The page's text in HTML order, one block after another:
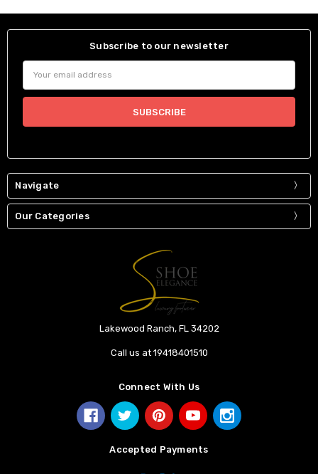
Subscribe to our newsletter
Address
Navigate
Our Categories
Lakewood Ranch, FL 34202
Call us at 19418401510
Connect With Us
Accepted Payments